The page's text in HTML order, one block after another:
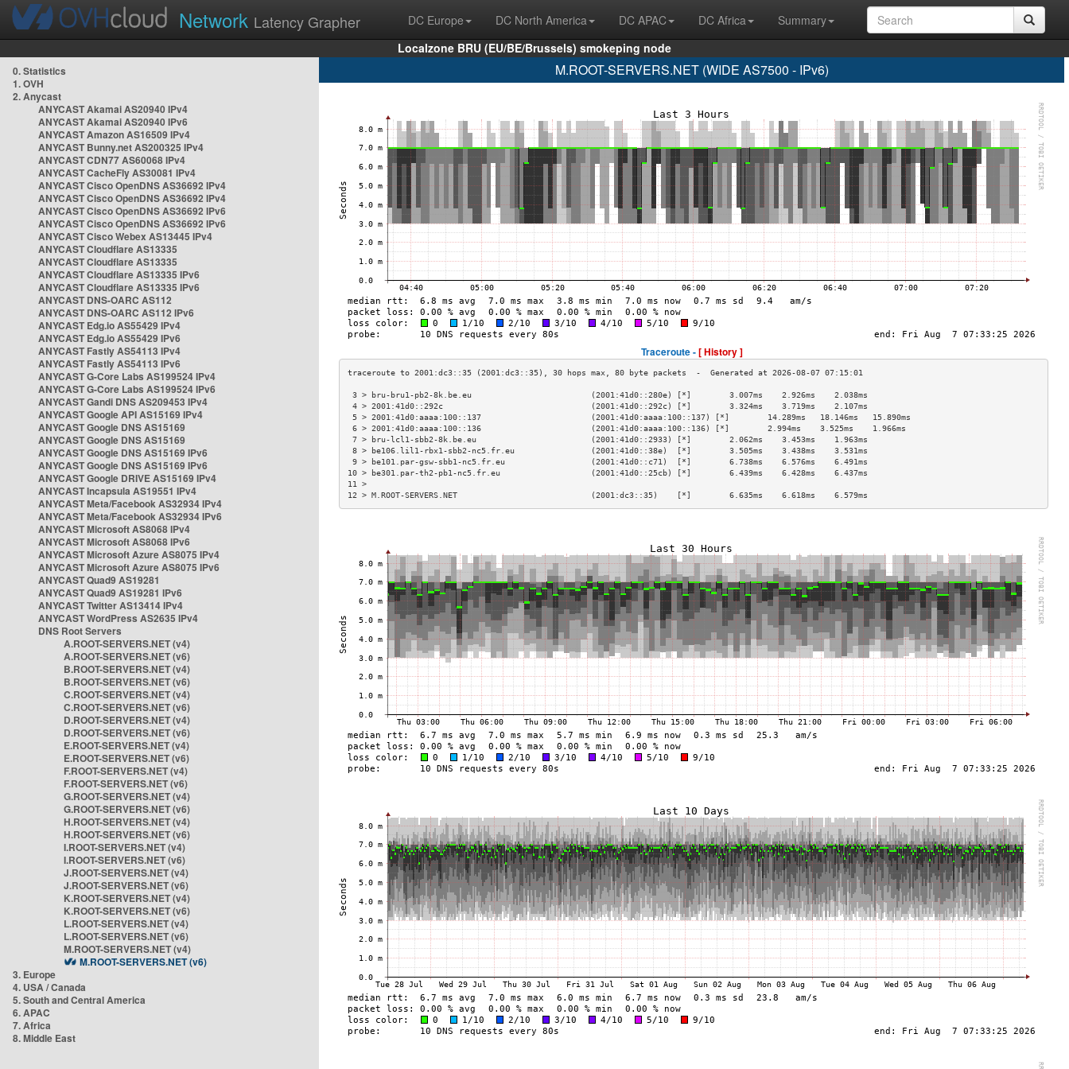
Network Latency Grapher DC Europe DC North America DC APAC DC Africa
Summary
Localzone BRU (EU/BE/Brussels) smokeping node
0. Statistics
1. OVH
2. Anycast
ANYCAST Akamai AS20940 IPv4
ANYCAST Akamai AS20940 IPv6
ANYCAST Amazon AS16509 IPv4
ANYCAST Bunny.net AS200325 IPv4
ANYCAST CDN77 AS60068 IPv4
ANYCAST CacheFly AS30081 IPv4
ANYCAST Cisco OpenDNS AS36692 IPv4
ANYCAST Cisco OpenDNS AS36692 IPv4
ANYCAST Cisco OpenDNS AS36692 IPv6
ANYCAST Cisco OpenDNS AS36692 IPv6
ANYCAST Cisco Webex AS13445 IPv4
ANYCAST Cloudflare AS13335
ANYCAST Cloudflare AS13335
ANYCAST Cloudflare AS13335 IPv6
ANYCAST Cloudflare AS13335 IPv6
ANYCAST DNS-OARC AS112
ANYCAST DNS-OARC AS112 IPv6
ANYCAST Edg.io AS55429 IPv4
ANYCAST Edg.io AS55429 IPv6
ANYCAST Fastly AS54113 IPv4
ANYCAST Fastly AS54113 IPv6
ANYCAST G-Core Labs AS199524 IPv4
ANYCAST G-Core Labs AS199524 IPv6
ANYCAST Gandi DNS AS209453 IPv4
ANYCAST Google API AS15169 IPv4
ANYCAST Google DNS AS15169
ANYCAST Google DNS AS15169
ANYCAST Google DNS AS15169 IPv6
ANYCAST Google DNS AS15169 IPv6
ANYCAST Google DRIVE AS15169 IPv4
ANYCAST Incapsula AS19551 IPv4
ANYCAST Meta/Facebook AS32934 IPv4
ANYCAST Meta/Facebook AS32934 IPv6
ANYCAST Microsoft AS8068 IPv4
ANYCAST Microsoft AS8068 IPv6
ANYCAST Microsoft Azure AS8075 IPv4
ANYCAST Microsoft Azure AS8075 IPv6
ANYCAST Quad9 AS19281
ANYCAST Quad9 AS19281 IPv6
ANYCAST Twitter AS13414 IPv4
ANYCAST WordPress AS2635 IPv4
DNS Root Servers
A.ROOT-SERVERS.NET (v4)
A.ROOT-SERVERS.NET (v6)
B.ROOT-SERVERS.NET (v4)
B.ROOT-SERVERS.NET (v6)
C.ROOT-SERVERS.NET (v4)
C.ROOT-SERVERS.NET (v6)
D.ROOT-SERVERS.NET (v4)
D.ROOT-SERVERS.NET (v6)
E.ROOT-SERVERS.NET (v4)
E.ROOT-SERVERS.NET (v6)
F.ROOT-SERVERS.NET (v4)
F.ROOT-SERVERS.NET (v6)
G.ROOT-SERVERS.NET (v4)
G.ROOT-SERVERS.NET (v6)
H.ROOT-SERVERS.NET (v4)
H.ROOT-SERVERS.NET (v6)
I.ROOT-SERVERS.NET (v4)
I.ROOT-SERVERS.NET (v6)
J.ROOT-SERVERS.NET (v4)
J.ROOT-SERVERS.NET (v6)
K.ROOT-SERVERS.NET (v4)
K.ROOT-SERVERS.NET (v6)
L.ROOT-SERVERS.NET (v4)
L.ROOT-SERVERS.NET (v6)
M.ROOT-SERVERS.NET (v4)
M.ROOT-SERVERS.NET (v6)
3. Europe
4. USA / Canada
5. South and Central America
6. APAC
7. Africa
8. Middle East
M.ROOT-SERVERS.NET (WIDE AS7500 - IPv6)
Traceroute -[ History ]
3 > bru-bru1-pb2-8k.be.eu                         (2001:41d0::280e) [*]        3.007ms    2.926ms    2.038ms
4 > 2001:41d0::292c                               (2001:41d0::292c) [*]        3.324ms    3.719ms    2.107ms
5 > 2001:41d0:aaaa:100::137                       (2001:41d0:aaaa:100::137) [*]        14.289ms   18.146ms   15.890ms
6 > 2001:41d0:aaaa:100::136                       (2001:41d0:aaaa:100::136) [*]        2.994ms    3.525ms    1.966ms
7 > bru-lcl1-sbb2-8k.be.eu                        (2001:41d0::2933) [*]        2.062ms    3.453ms    1.963ms
8 > be106.lil1-rbx1-sbb2-nc5.fr.eu                (2001:41d0::38e)  [*]        3.505ms    3.438ms    3.531ms
9 > be101.par-gsw-sbb1-nc5.fr.eu                  (2001:41d0::c71)  [*]        6.738ms    6.576ms    6.491ms
10 > be301.par-th2-pb1-nc5.fr.eu                   (2001:41d0::25cb) [*]        6.439ms    6.428ms    6.437ms
11 >
12 > M.ROOT-SERVERS.NET                            (2001:dc3::35)    [*]        6.635ms    6.618ms    6.579ms